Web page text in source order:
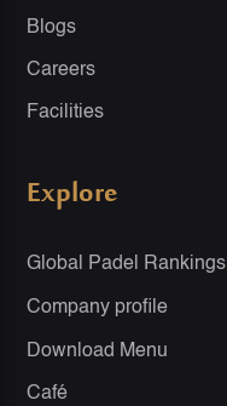
Blogs
Careers
Facilities
Explore
Global Padel Rankings
Company profile
Download Menu
Café